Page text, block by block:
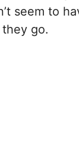
seem to
go.